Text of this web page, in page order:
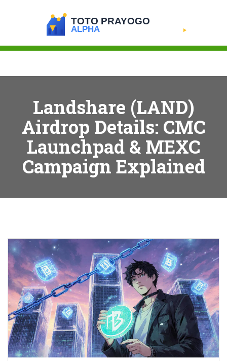
Landshare (LAND)
Airdrop Details: CMC
Launchpad & MEXC
Campaign Explained